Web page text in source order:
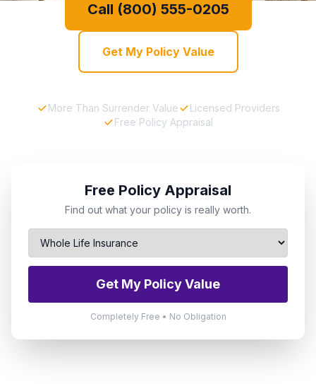
Call (800) 555-0205
Get My Policy Value
More Than Surrender Value
Licensed Providers
Free Policy Appraisal
Free Policy Appraisal
Find out what your policy is really worth.
Get My Policy Value
Completely Free • No Obligation